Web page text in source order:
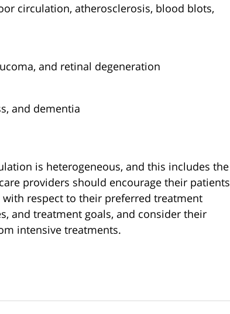
circulation, atherosclerosis, blood blots,
and retinal degeneration
and dementia
is heterogeneous, and this includes the
providers should encourage their patients
respect to their preferred treatment
and treatment goals, and consider their
intensive treatments.